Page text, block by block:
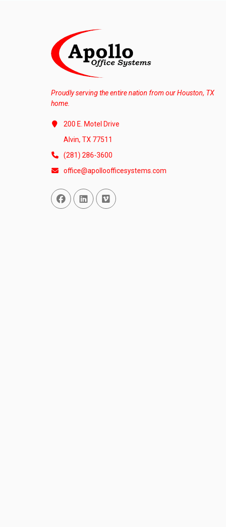
Proudly serving the entire nation from our Houston, TX
home.
200 E. Motel Drive
Alvin, TX 77511
(281) 286-3600
office@apolloofficesystems.com
Facebook
Linked InVimeo